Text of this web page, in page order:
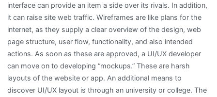
interface can provide an item a side over its rivals. In addition,
it can raise site web traffic. Wireframes are like plans for the
internet, as they supply a clear overview of the design, web
page structure, user flow, functionality, and also intended
actions. As soon as these are approved, a UI/UX developer
can move on to developing “mockups.” These are harsh
layouts of the website or app. An additional means to
discover UI/UX layout is through an university or college. The